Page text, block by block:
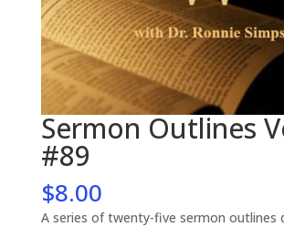
Sermon Outlines
#89
$8.00
A series of twenty-five sermon outlines